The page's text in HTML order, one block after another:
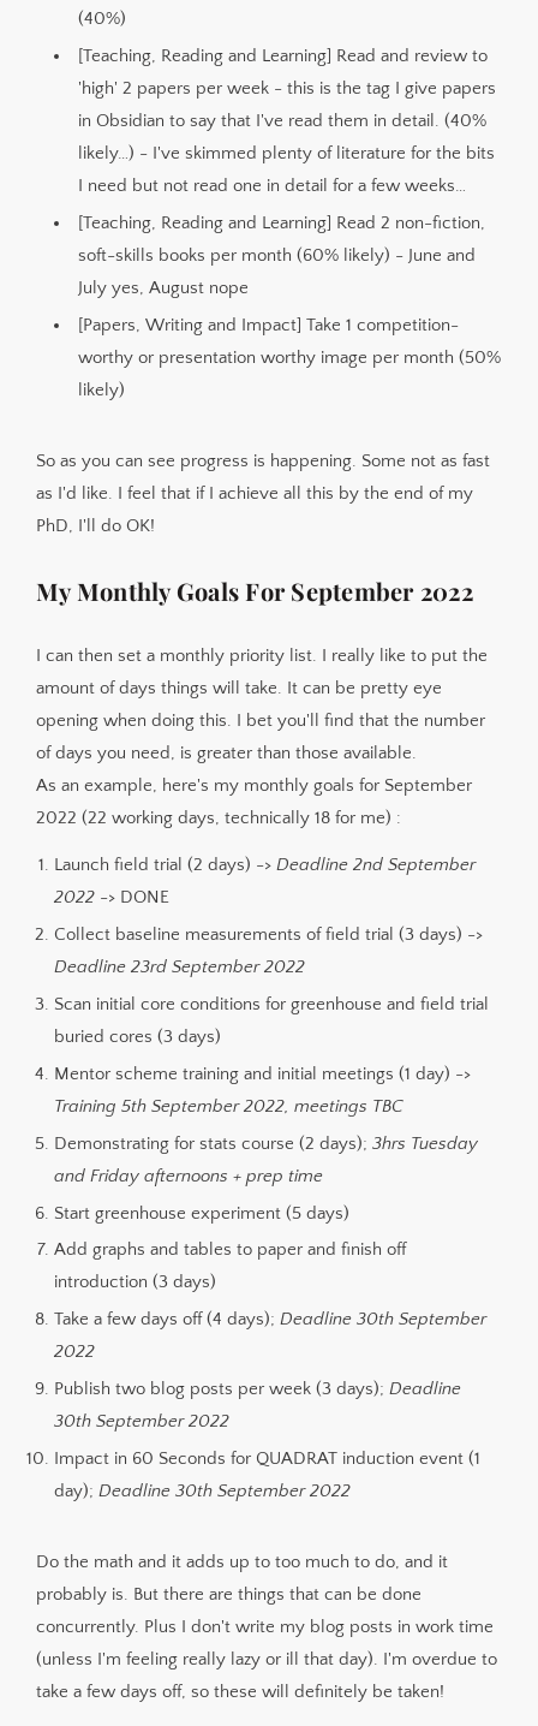
(40%)
[Teaching, Reading and Learning] Read and review to
'high' 2 papers per week - this is the tag I give papers
in Obsidian to say that I've read them in detail. (40%
likely…) - I've skimmed plenty of literature for the bits
I need but not read one in detail for a few weeks…
[Teaching, Reading and Learning] Read 2 non-fiction,
soft-skills books per month (60% likely) - June and
July yes, August nope
[Papers, Writing and Impact] Take 1 competition-
worthy or presentation worthy image per month (50%
likely)
So as you can see progress is happening. Some not as fast
as I'd like. I feel that if I achieve all this by the end of my
PhD, I'll do OK!
My Monthly Goals For September 2022
I can then set a monthly priority list. I really like to put the
amount of days things will take. It can be pretty eye
opening when doing this. I bet you'll find that the number
of days you need, is greater than those available.
As an example, here's my monthly goals for September
2022 (22 working days, technically 18 for me) :
Launch field trial (2 days) -> Deadline 2nd September
2022 -> DONE
Collect baseline measurements of field trial (3 days) ->
Deadline 23rd September 2022
Scan initial core conditions for greenhouse and field trial
buried cores (3 days)
Mentor scheme training and initial meetings (1 day) ->
Training 5th September 2022, meetings TBC
Demonstrating for stats course (2 days); 3hrs Tuesday
and Friday afternoons + prep time
Start greenhouse experiment (5 days)
Add graphs and tables to paper and finish off
introduction (3 days)
Take a few days off (4 days); Deadline 30th September
2022
Publish two blog posts per week (3 days); Deadline
30th September 2022
Impact in 60 Seconds for QUADRAT induction event (1
day); Deadline 30th September 2022
Do the math and it adds up to too much to do, and it
probably is. But there are things that can be done
concurrently. Plus I don't write my blog posts in work time
(unless I'm feeling really lazy or ill that day). I'm overdue to
take a few days off, so these will definitely be taken!